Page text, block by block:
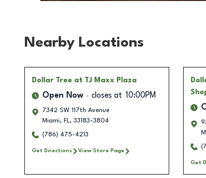
Nearby Locations
Dollar Tree at TJ Maxx Plaza
Open Now closes at 10:00PM
7342 SW 117th Avenue
Miami, FL, 33183-3804
(786) 475-4213
Get Directions View Store Page
Get